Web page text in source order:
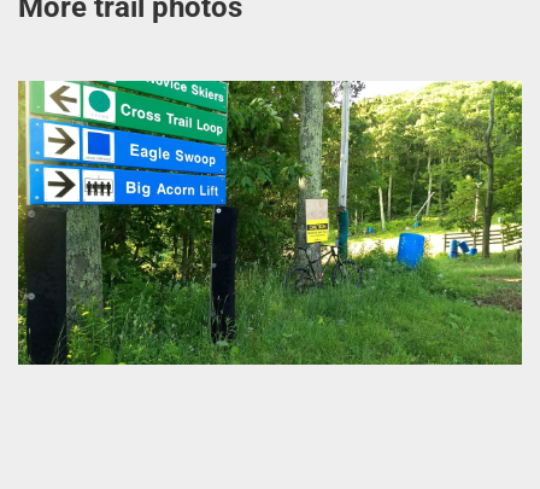
More trail photos